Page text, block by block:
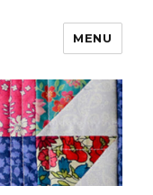
MENU